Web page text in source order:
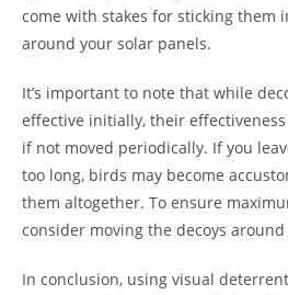
come with stakes for sticking them
around your solar panels.
It’s important to note that while
effective initially, their
if not moved periodically. If you
too long, birds may become
them altogether. To ensure
consider moving the decoys around
In conclusion, using visual